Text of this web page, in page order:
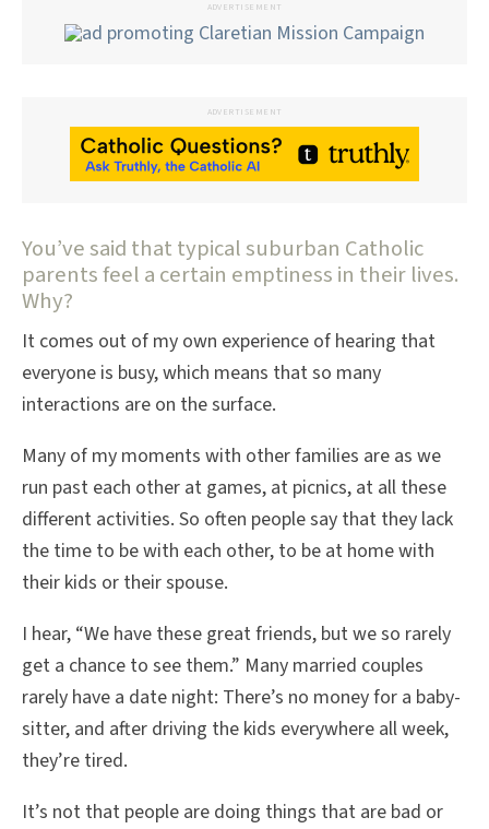
ADVERTISEMENT
ADVERTISEMENT
You’ve said that typical suburban Catholic
parents feel a certain emptiness in their lives.
Why?
It comes out of my own experience of hearing that
everyone is busy, which means that so many
interactions are on the surface.
Many of my moments with other families are as we
run past each other at games, at picnics, at all these
different activities. So often people say that they lack
the time to be with each other, to be at home with
their kids or their spouse.
I hear, “We have these great friends, but we so rarely
get a chance to see them.” Many married couples
rarely have a date night: There’s no money for a baby-
sitter, and after driving the kids everywhere all week,
they’re tired.
It’s not that people are doing things that are bad or